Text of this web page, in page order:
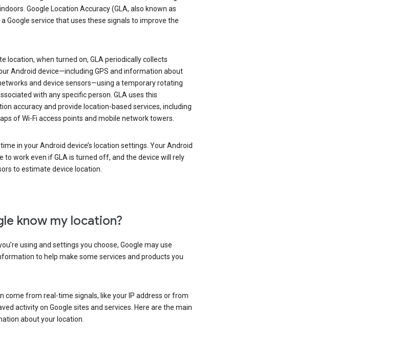
Google Location Accuracy (GLA, also known as
Google service that uses these signals to improve the
location, when turned on, GLA periodically collects
Android device—including GPS and information about
and device sensors—using a temporary rotating
with any specific person. GLA uses this
accuracy and provide location-based services, including
of Wi-Fi access points and mobile network towers.
in your Android device’s location settings. Your Android
to work even if GLA is turned off, and the device will rely
to estimate device location.
know my location?
using and settings you choose, Google may use
to help make some services and products you
come from real-time signals, like your IP address or from
activity on Google sites and services. Here are the main
about your location.